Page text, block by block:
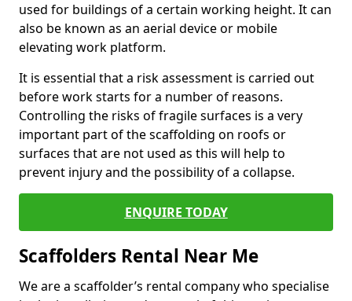
used for buildings of a certain working height. It can
also be known as an aerial device or mobile
elevating work platform.
It is essential that a risk assessment is carried out
before work starts for a number of reasons.
Controlling the risks of fragile surfaces is a very
important part of the scaffolding on roofs or
surfaces that are not used as this will help to
prevent injury and the possibility of a collapse.
ENQUIRE TODAY
Scaffolders Rental Near Me
We are a scaffolder’s rental company who specialise